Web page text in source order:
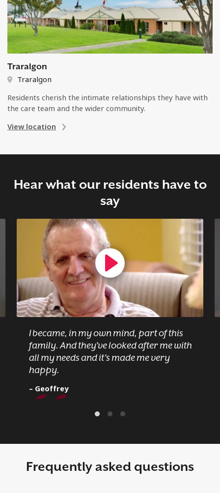
Traralgon
Traralgon
Residents cherish the intimate relationships they have with
the care team and the wider community.
View location
Hear what our residents have to
say
I became, in my own mind, part of this
family. And they've looked after me with
all my needs and it's made me very
happy.
– Geoffrey
Frequently asked questions